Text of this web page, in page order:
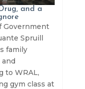
and a
Government
Spruill
family
to WRAL,
gym class at